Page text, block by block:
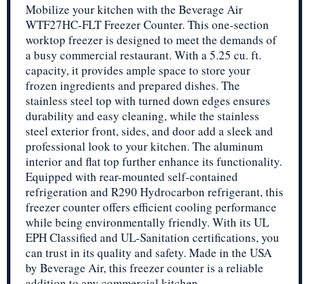
Mobilize your kitchen with the Beverage Air
WTF27HC-FLT Freezer Counter. This one-section
worktop freezer is designed to meet the demands of
a busy commercial restaurant. With a 5.25 cu. ft.
capacity, it provides ample space to store your
frozen ingredients and prepared dishes. The
stainless steel top with turned down edges ensures
durability and easy cleaning, while the stainless
steel exterior front, sides, and door add a sleek and
professional look to your kitchen. The aluminum
interior and flat top further enhance its functionality.
Equipped with rear-mounted self-contained
refrigeration and R290 Hydrocarbon refrigerant, this
freezer counter offers efficient cooling performance
while being environmentally friendly. With its UL
EPH Classified and UL-Sanitation certifications, you
can trust in its quality and safety. Made in the USA
by Beverage Air, this freezer counter is a reliable